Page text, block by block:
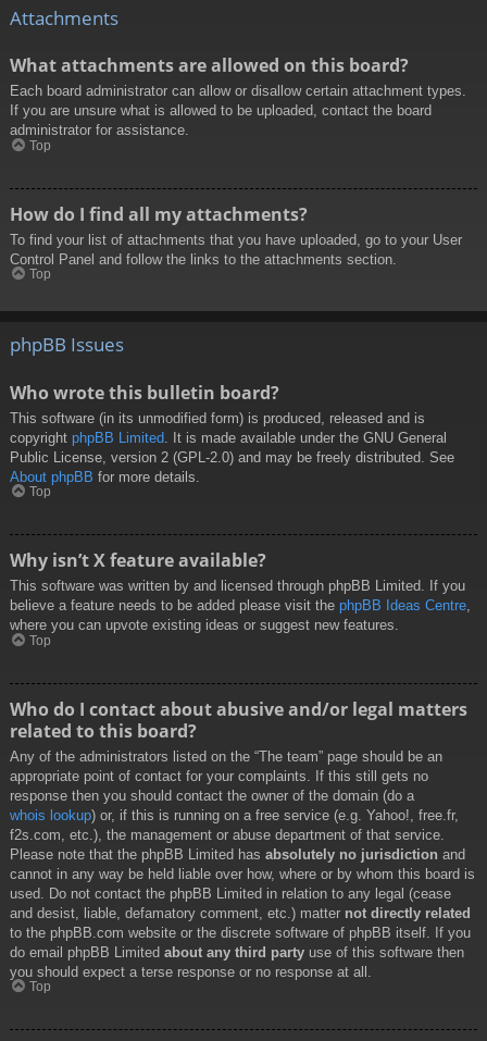
Attachments
What attachments are allowed on this board?
Each board administrator can allow or disallow certain attachment types.
If you are unsure what is allowed to be uploaded, contact the board
administrator for assistance.
Top
How do I find all my attachments?
To find your list of attachments that you have uploaded, go to your User
Control Panel and follow the links to the attachments section.
Top
phpBB Issues
Who wrote this bulletin board?
This software (in its unmodified form) is produced, released and is
copyright phpBB Limited . It is made available under the GNU General
Public License, version 2 (GPL-2.0) and may be freely distributed. See
About phpBB for more details.
Top
Why isn’t X feature available?
This software was written by and licensed through phpBB Limited. If you
believe a feature needs to be added please visit the phpBB Ideas Centre,
where you can upvote existing ideas or suggest new features.
Top
Who do I contact about abusive and/or legal matters
related to this board?
Any of the administrators listed on the “The team” page should be an
appropriate point of contact for your complaints. If this still gets no
response then you should contact the owner of the domain (do a
whois lookup) or, if this is running on a free service (e.g. Yahoo!, free.fr,
f2s.com, etc.), the management or abuse department of that service.
Please note that the phpBB Limited has absolutely no jurisdiction and
cannot in any way be held liable over how, where or by whom this board is
used. Do not contact the phpBB Limited in relation to any legal (cease
and desist, liable, defamatory comment, etc.) matter not directly related
to the phpBB.com website or the discrete software of phpBB itself. If you
do email phpBB Limited about any third party use of this software then
you should expect a terse response or no response at all.
Top